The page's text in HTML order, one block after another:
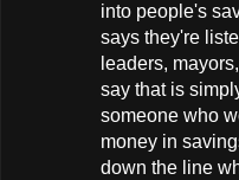
into people's
says they're
leaders,
say that is
someone who
money in
down the line